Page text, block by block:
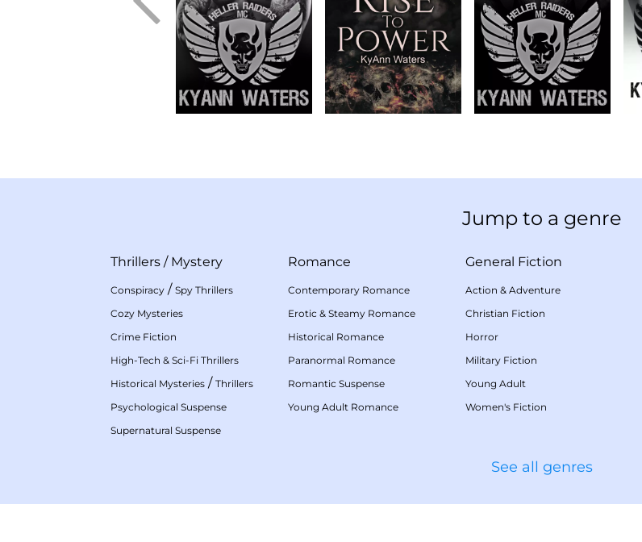
Jump to a genre
Thrillers / Mystery
Conspiracy / Spy Thrillers
Cozy Mysteries
Crime Fiction
High-Tech & Sci-Fi Thrillers
Historical Mysteries / Thrillers
Psychological Suspense
Supernatural Suspense
Romance
Contemporary Romance
Erotic & Steamy Romance
Historical Romance
Paranormal Romance
Romantic Suspense
Young Adult Romance
General Fiction
Action & Adventure
Christian Fiction
Horror
Military Fiction
Young Adult
Women's Fiction
See all genres